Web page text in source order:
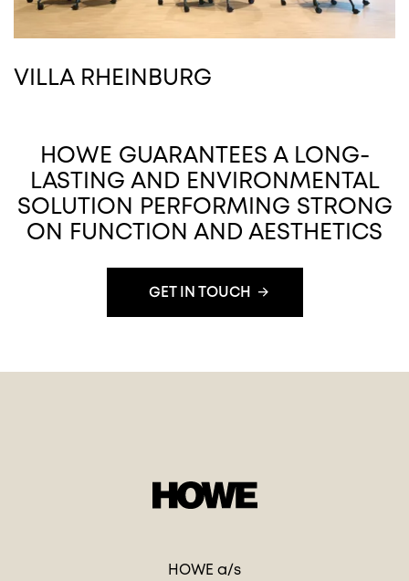
VILLA RHEINBURG
HOWE GUARANTEES A LONG-
LASTING AND ENVIRONMENTAL
SOLUTION PERFORMING STRONG
ON FUNCTION AND AESTHETICS
GET IN TOUCH
HOWE a/s